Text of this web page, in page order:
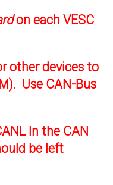
on each VESC
other devices to
Use CAN-Bus
In the CAN
be left